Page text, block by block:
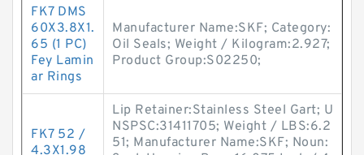
FK7 DMS
60X3.8X1.
65 (1 PC)
Fey Lamin
ar Rings
Manufacturer Name:SKF; Category:
Oil Seals; Weight / Kilogram:2.927;
Product Group:S02250;
FK7 52 /
4.3X1.98
Lip Retainer:Stainless Steel Gart; U
NSPSC:31411705; Weight / LBS:6.2
51; Manufacturer Name:SKF; Noun: